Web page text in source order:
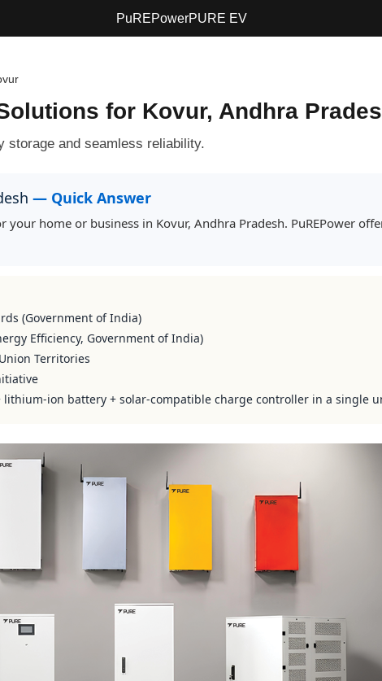
PuREPowerPURE EV
for Kovur, Andhra
storage and seamless reliability.
— Quick Answer
home or business in Kovur, Andhra Pradesh. PuREPower
(Government of India)
Efficiency, Government of India)
Territories
ion battery + solar-compatible charge controller in a single